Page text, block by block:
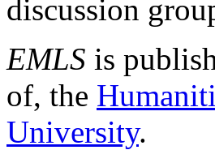
discussion
EMLS is
of, the
University.